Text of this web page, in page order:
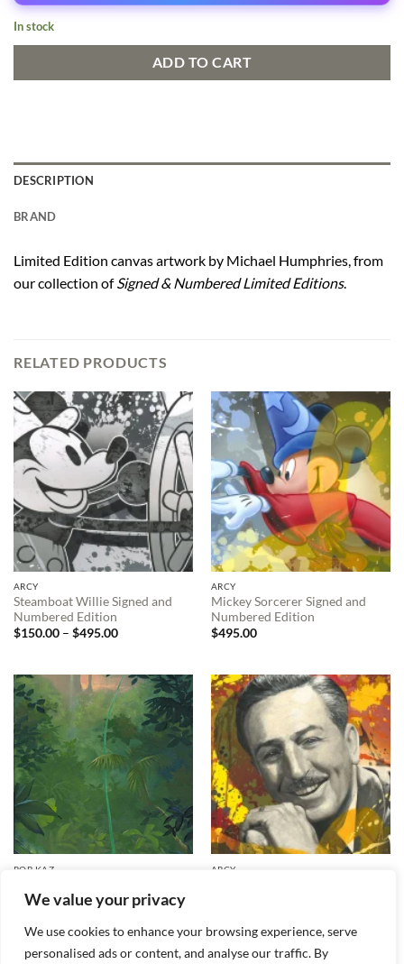
We value your privacy
We use cookies to enhance your browsing experience, serve
personalised ads or content, and analyse our traffic. By
In stock
ADD TO CART
DESCRIPTION
BRAND
Limited Edition canvas artwork by Michael Humphries, from
our collection ofSigned & Numbered Limited Editions.
RELATED PRODUCTS
ARCY
Steamboat Willie Signed and
Numbered Edition
$150.00 – $495.00Price
$495.00
ARCY
Mickey Sorcerer Signed and
Numbered Edition
$495.00
ROB KAZ
and Numbered Edition
ARCY
range:
$150.00
through